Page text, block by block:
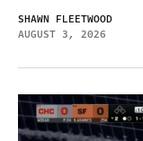
SHAWN FLEETWOOD
AUGUST 3, 2026